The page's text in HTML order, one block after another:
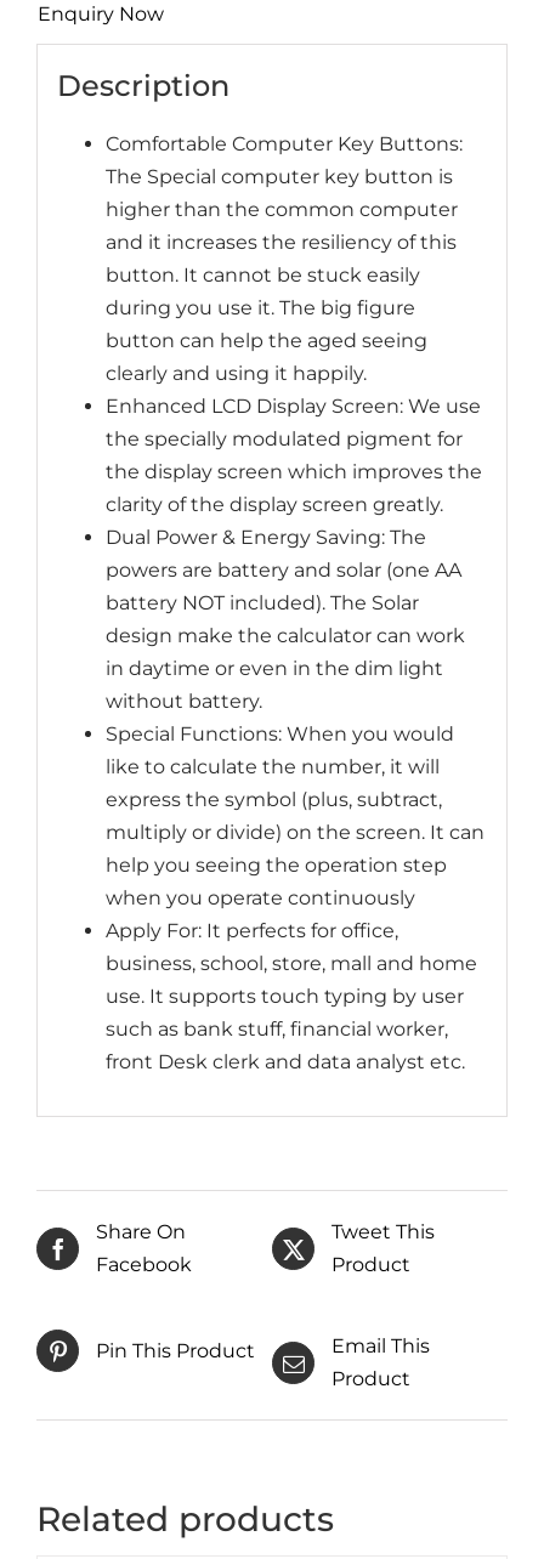
Enquiry Now
Description
Comfortable Computer Key Buttons:
The Special computer key button is
higher than the common computer
and it increases the resiliency of this
button. It cannot be stuck easily
during you use it. The big figure
button can help the aged seeing
clearly and using it happily.
Enhanced LCD Display Screen: We use
the specially modulated pigment for
the display screen which improves the
clarity of the display screen greatly.
Dual Power & Energy Saving: The
powers are battery and solar (one AA
battery NOT included). The Solar
design make the calculator can work
in daytime or even in the dim light
without battery.
Special Functions: When you would
like to calculate the number, it will
express the symbol (plus, subtract,
multiply or divide) on the screen. It can
help you seeing the operation step
when you operate continuously
Apply For: It perfects for office,
business, school, store, mall and home
use. It supports touch typing by user
such as bank stuff, financial worker,
front Desk clerk and data analyst etc.
Share On
Facebook
Tweet This
Product
Pin This Product
Email This
Product
Related products